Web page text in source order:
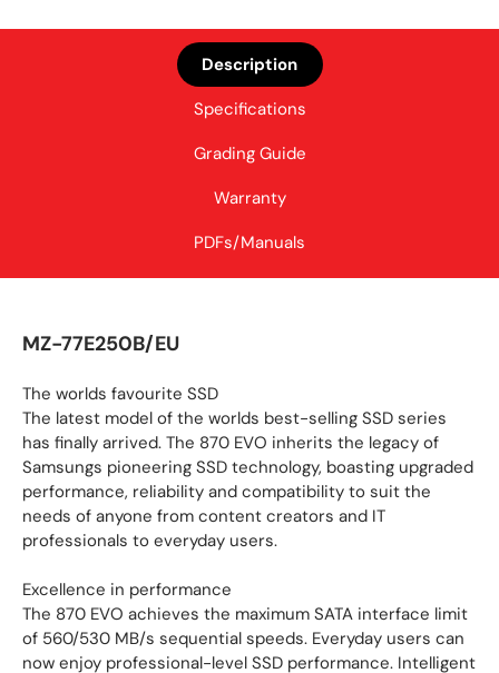
Description
Specifications
Grading Guide
Warranty
PDFs/Manuals
MZ-77E250B/EU
The worlds favourite SSD
The latest model of the worlds best-selling SSD series
has finally arrived. The 870 EVO inherits the legacy of
Samsungs pioneering SSD technology, boasting upgraded
performance, reliability and compatibility to suit the
needs of anyone from content creators and IT
professionals to everyday users.
Excellence in performance
The 870 EVO achieves the maximum SATA interface limit
of 560/530 MB/s sequential speeds. Everyday users can
now enjoy professional-level SSD performance. Intelligent